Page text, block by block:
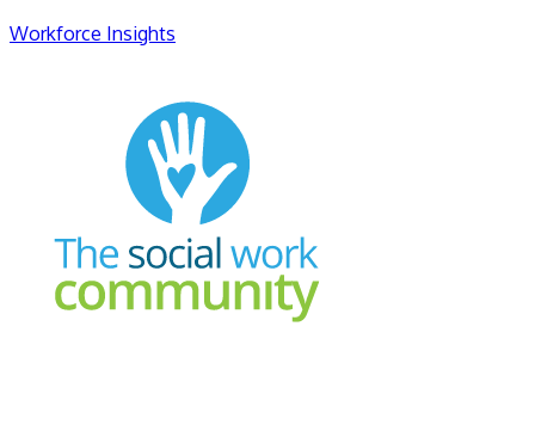
Workforce Insights